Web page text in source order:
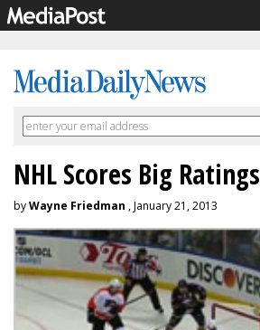
NHL Scores Big
byWayne Friedman , January 21, 2013